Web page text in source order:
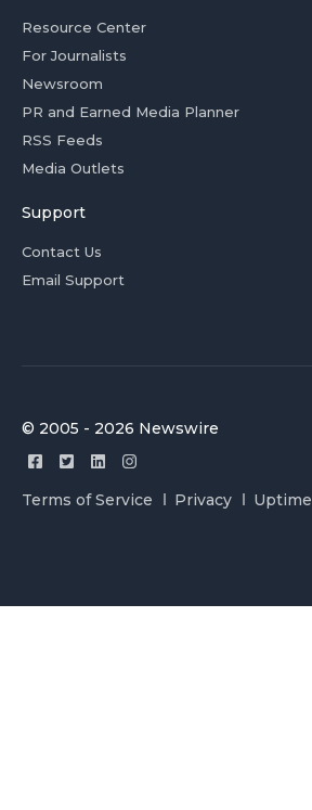
Resource Center
For Journalists
Newsroom
PR and Earned Media Planner
RSS Feeds
Media Outlets
Support
Contact Us
Email Support
© 2005 - 2026 Newswire
Terms of Service Privacy Uptime